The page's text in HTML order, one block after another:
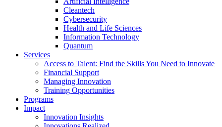
Cleantech
Cybersecurity
Health and Life Sciences
Information Technology
Quantum
Services
Access to Talent: Find the Skills You Need to Innovate
Financial Support
Managing Innovation
Training Opportunities
Programs
Impact
Innovation Insights